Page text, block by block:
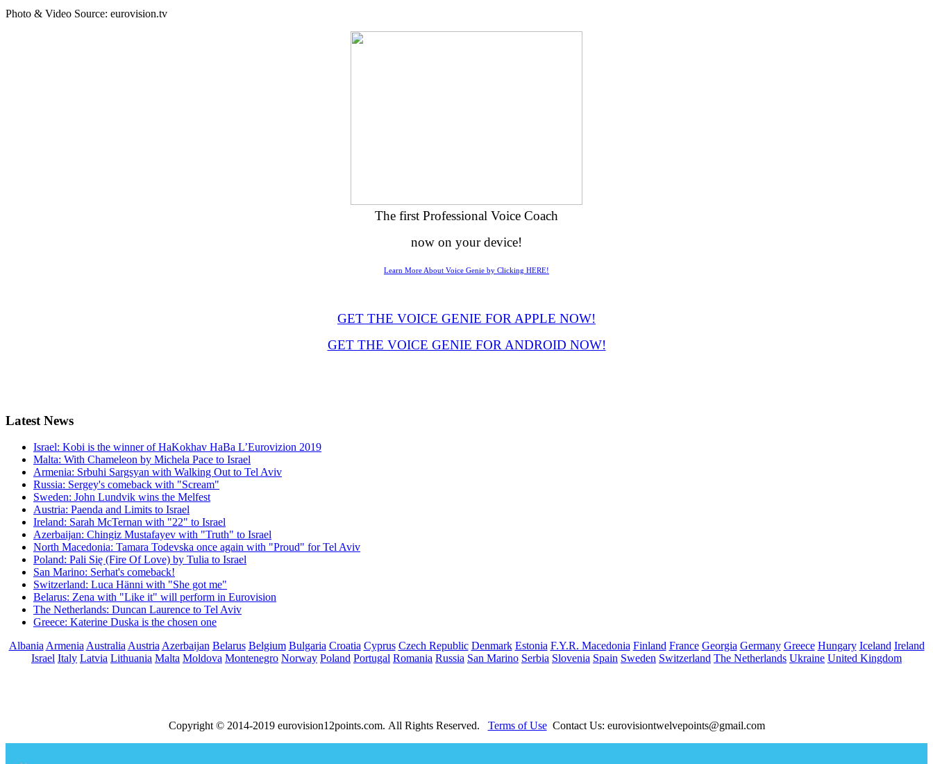
Photo & Video Source: eurovision.tv
The first Professional Voice Coach
now on your device!
Learn More About Voice Genie by Clicking HERE!
GET THE VOICE GENIE FOR APPLE NOW!
GET THE VOICE GENIE FOR ANDROID NOW!
Latest News
Israel: Kobi is the winner of HaKokhav HaBa L’Eurovizion 2019
Malta: With Chameleon by Michela Pace to Israel
Armenia: Srbuhi Sargsyan with Walking Out to Tel Aviv
Russia: Sergey's comeback with "Scream"
Sweden: John Lundvik wins the Melfest
Austria: Paenda and Limits to Israel
Ireland: Sarah McTernan with "22" to Israel
Azerbaijan: Chingiz Mustafayev with "Truth" to Israel
North Macedonia: Tamara Todevska once again with "Proud" for Tel Aviv
Poland: Pali Się (Fire Of Love) by Tulia to Israel
San Marino: Serhat's comeback!
Switzerland: Luca Hänni with "She got me"
Belarus: Zena with "Like it" will perform in Eurovision
The Netherlands: Duncan Laurence to Tel Aviv
Greece: Katerine Duska is the chosen one
Albania Armenia Australia Austria Azerbaijan Belarus Belgium Bulgaria Croatia Cyprus Czech Republic Denmark Estonia F.Y.R. Macedonia Finland France Georgia Germany Greece Hungary Iceland Ireland
Israel Italy Latvia Lithuania Malta Moldova Montenegro Norway Poland Portugal Romania Russia San Marino Serbia Slovenia Spain Sweden Switzerland The Netherlands Ukraine United Kingdom
Copyright © 2014-2019 eurovision12points.com. All Rights Reserved. Terms of UseContact Us: eurovisiontwelvepoints@gmail.com